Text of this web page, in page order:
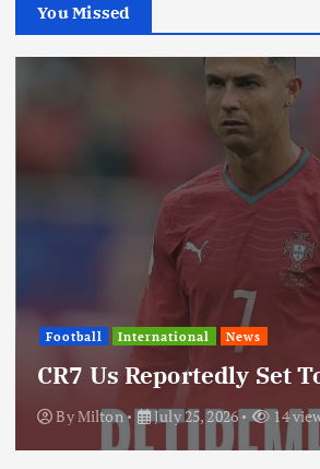
You Missed
Update: Iran Expands
Through Regional Proxy
ByMilton July 25, 2026 20